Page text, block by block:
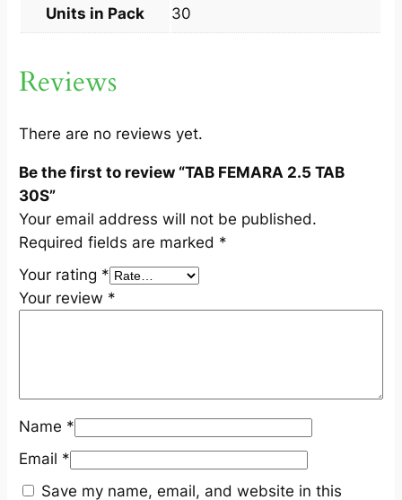
B
0
q
a
n
t
i
t
y
Units in Pack 30
Reviews
There are no reviews yet.
Be the first to review “TAB FEMARA 2.5 TAB
30S”
Your email address will not be published.
Required fields are marked *
Your rating *
Your review *
Name *
Email *
Save my name, email, and website in this